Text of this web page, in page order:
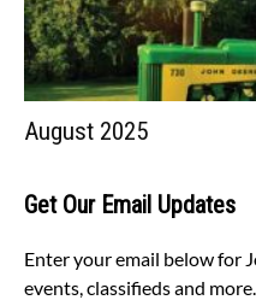
August 2025
Get Our Email Updates
Enter your email below for
events, classifieds and more.